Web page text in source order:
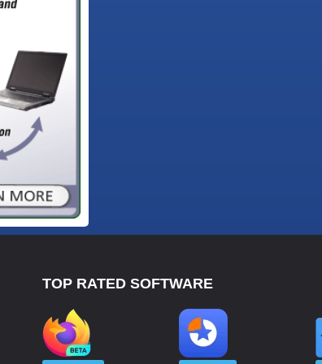
TOP RATED SOFTWARE